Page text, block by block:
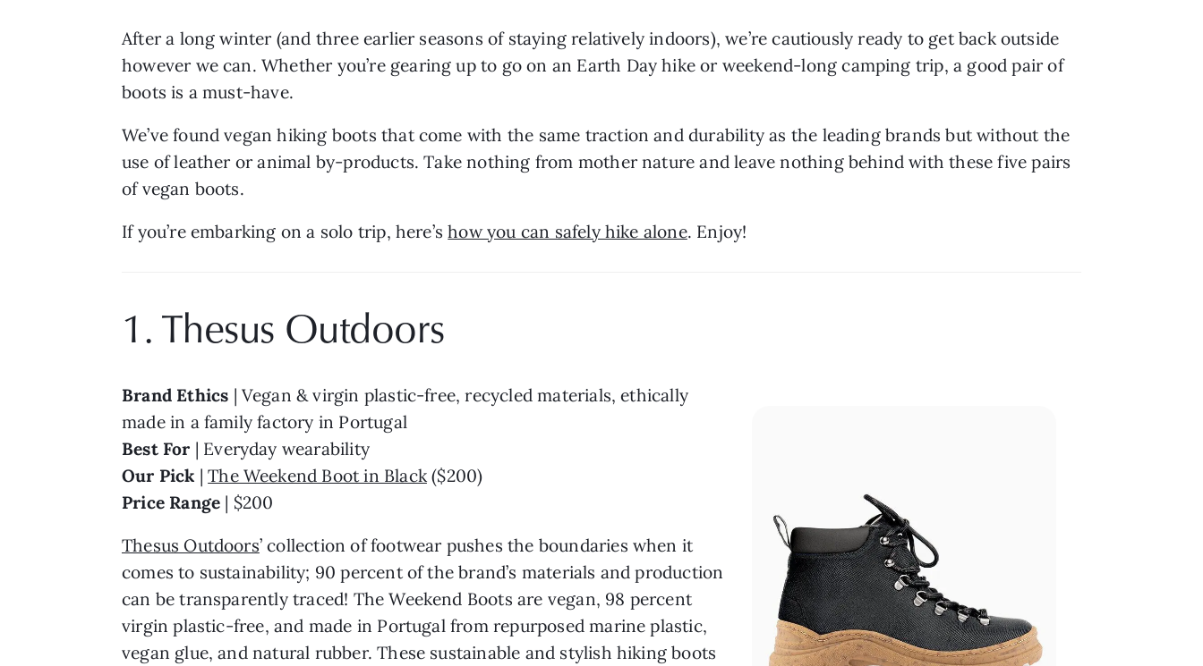
After a long winter (and three earlier seasons of staying relatively indoors), we’re cautiously ready to get back outside
however we can. Whether you’re gearing up to go on an Earth Day hike or weekend-long camping trip, a good pair of
boots is a must-have.
We’ve found vegan hiking boots that come with the same traction and durability as the leading brands but without the
use of leather or animal by-products. Take nothing from mother nature and leave nothing behind with these five pairs
of vegan boots.
If you’re embarking on a solo trip, here’s how you can safely hike alone. Enjoy!
1. Thesus Outdoors
Brand Ethics | Vegan & virgin plastic-free, recycled materials, ethically
made in a family factory in Portugal
Best For | Everyday wearability
Our Pick | The Weekend Boot in Black ($200)
Price Range | $200
Thesus Outdoors’ collection of footwear pushes the boundaries when it
comes to sustainability; 90 percent of the brand’s materials and production
can be transparently traced! The Weekend Boots are vegan, 98 percent
virgin plastic-free, and made in Portugal from repurposed marine plastic,
vegan glue, and natural rubber. These sustainable and stylish hiking boots